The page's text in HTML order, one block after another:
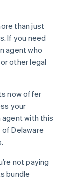
than just
If you need
agent who
other legal
now offer
your
agent with this
Delaware
not paying
bundle